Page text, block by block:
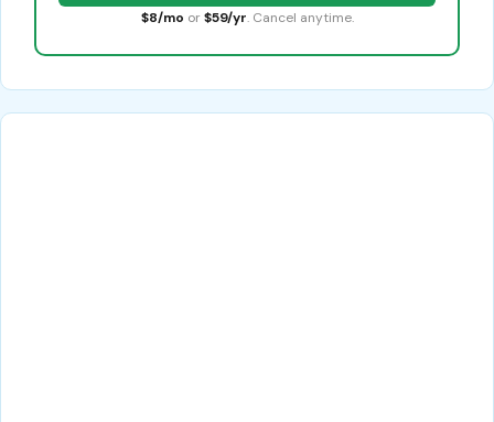
$8/mo or $59/yr. Cancel anytime.